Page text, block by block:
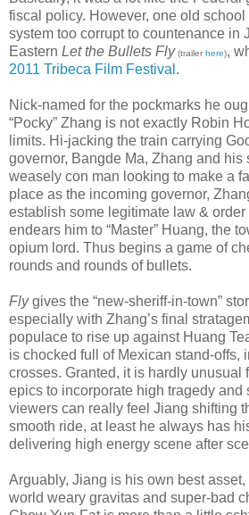
fiscal policy. However, one old
system too corrupt to countenance in
Eastern Let the Bullets Fly (trailer here),
2011 Tribeca Film Festival .
Nick-named for the pockmarks he
“Pocky” Zhang is not exactly Robin
limits. Hi-jacking the train carrying
governor, Bangde Ma, Zhang and his
weasely con man looking to make a
place as the incoming governor,
establish some legitimate law &
endears him to “Master” Huang, the
opium lord. Thus begins a game of
rounds and rounds of bullets.
Flygives the “new-sheriff-in-town”
especially with Zhang’s final
populace to rise up against Huang
is chocked full of Mexican stand-offs,
crosses. Granted, it is hardly unusual
epics to incorporate high tragedy and
viewers can really feel Jiang shifting
smooth ride, at least he always has
delivering high energy scene after
Arguably, Jiang is his own best
world weary gravitas and super-bad